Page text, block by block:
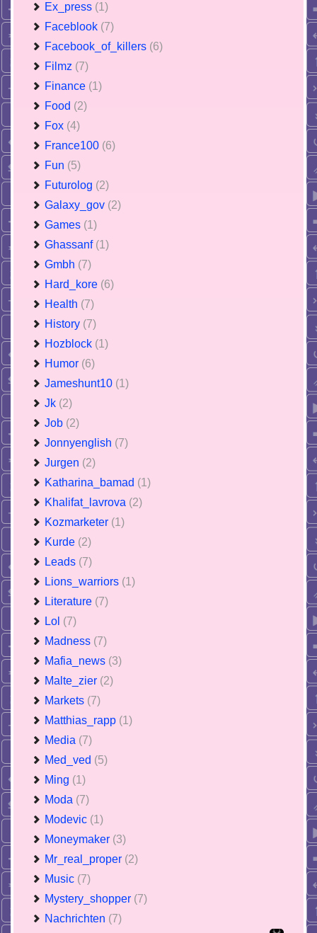
Ex_press (1)
Faceblook (7)
Facebook_of_killers (6)
Filmz (7)
Finance (1)
Food (2)
Fox (4)
France100 (6)
Fun (5)
Futurolog (2)
Galaxy_gov (2)
Games (1)
Ghassanf (1)
Gmbh (7)
Hard_kore (6)
Health (7)
History (7)
Hozblock (1)
Humor (6)
Jameshunt10 (1)
Jk (2)
Job (2)
Jonnyenglish (7)
Jurgen (2)
Katharina_bamad (1)
Khalifat_lavrova (2)
Kozmarketer (1)
Kurde (2)
Leads (7)
Lions_warriors (1)
Literature (7)
Lol (7)
Madness (7)
Mafia_news (3)
Malte_zier (2)
Markets (7)
Matthias_rapp (1)
Media (7)
Med_ved (5)
Ming (1)
Moda (7)
Modevic (1)
Moneymaker (3)
Mr_real_proper (2)
Music (7)
Mystery_shopper (7)
Nachrichten (7)